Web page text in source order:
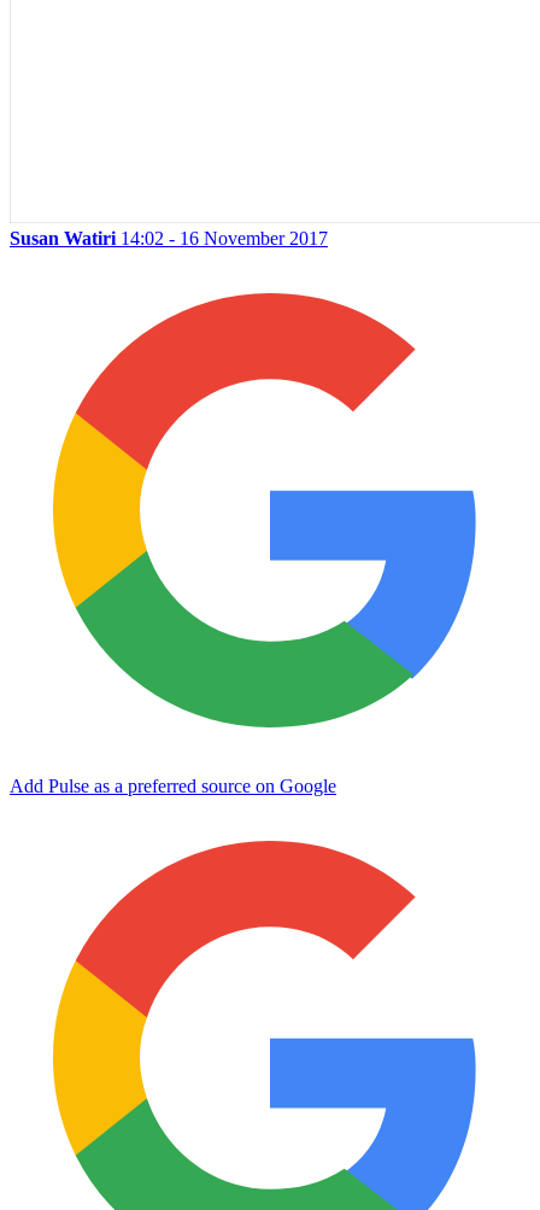
Susan Watiri 14:02 - 16 November 2017
Add Pulse as a preferred source on Google